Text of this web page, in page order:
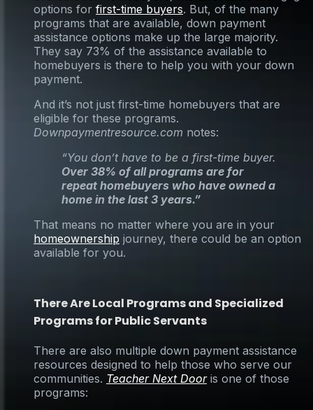
options for first-time buyers. But, of the many
programs that are available, down payment
assistance options make up the large majority.
They say 73% of the assistance available to
homebuyers is there to help you with your down
payment.
And it’s not just first-time homebuyers that are
eligible for these programs.
Downpaymentresource.com notes:
“You don’t have to be a first-time buyer.
Over 38% of all programs are for
repeat homebuyers who have owned a
home in the last 3 years.”
That means no matter where you are in your
homeownership journey, there could be an option
available for you.
There Are Local Programs and Specialized
Programs for Public Servants
There are also multiple down payment assistance
resources designed to help those who serve our
communities. Teacher Next Dooris one of those
programs: